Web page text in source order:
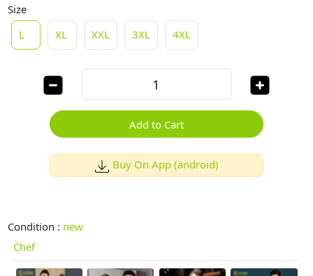
Size
L
XL XXL 3XL 4XL
Add to Cart
Buy On App (android)
Condition : new
Chef